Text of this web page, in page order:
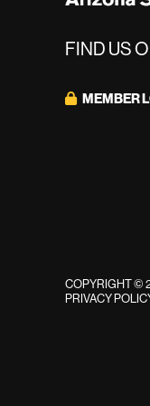
FIND US
MEMBER
COPYRIGHT ©
PRIVACY